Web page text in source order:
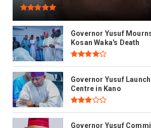
Governor Yusuf
Kosan Waka's Death
Governor Yusuf
Centre in Kano
Governor Yusuf